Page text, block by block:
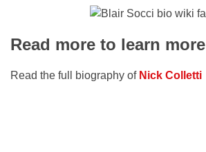
Read more to learn more
Read the full biography of Nick Colletti